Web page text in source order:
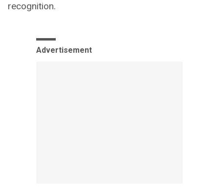
recognition.
Advertisement